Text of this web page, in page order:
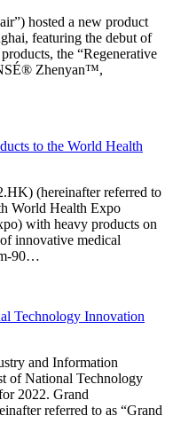
hosted a new product
featuring the debut of
the “Regenerative
Zhenyan™,
to the World Health
(hereinafter referred to
World Health Expo
with heavy products on
innovative medical
90…
Technology Innovation
and Information
of National Technology
2022. Grand
referred to as “Grand